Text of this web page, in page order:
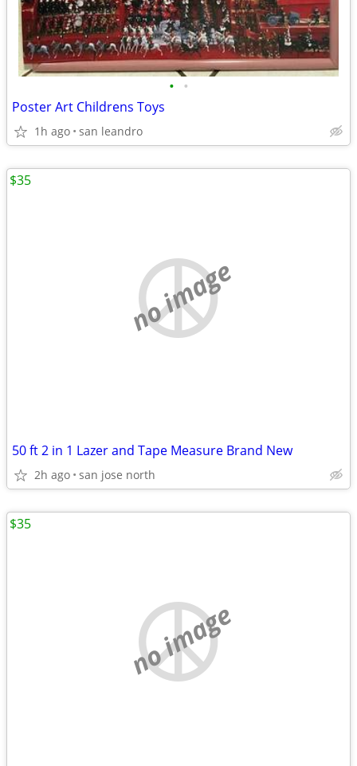
• •
Poster Art Childrens Toys
1h ago san leandro
no image
50 ft 2 in 1 Lazer and Tape Measure Brand New
2h ago san jose north
$35
no image
$35